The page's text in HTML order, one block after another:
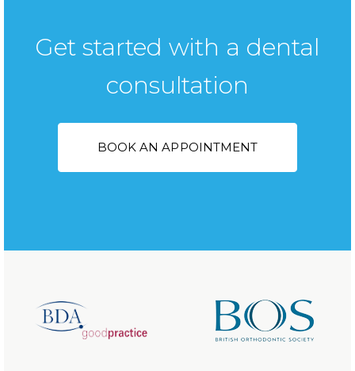
Get started with a dental
consultation
BOOK AN APPOINTMENT